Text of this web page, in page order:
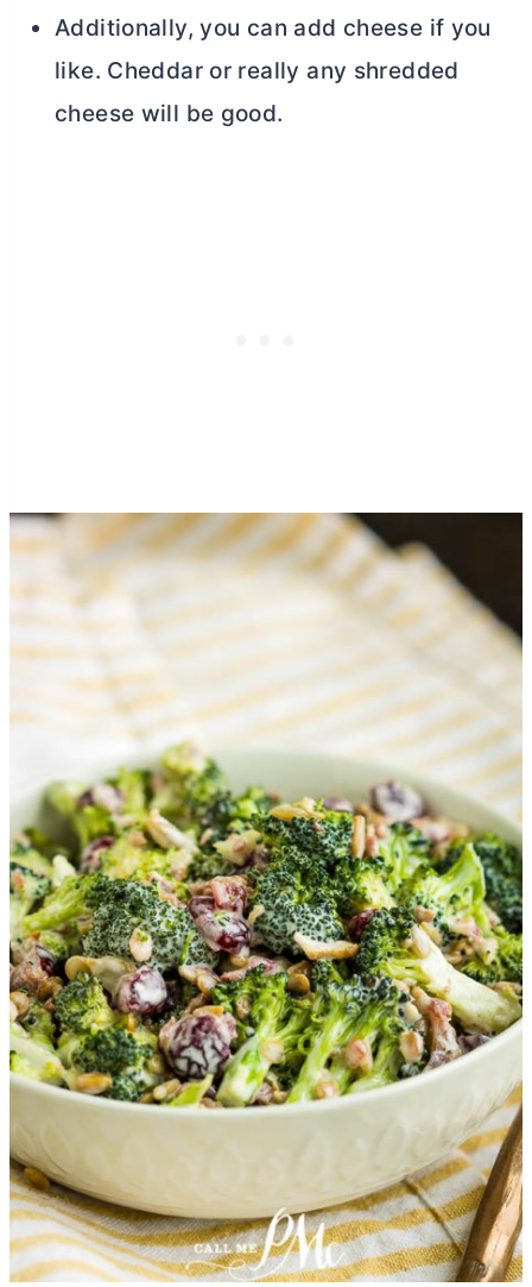
Additionally, you can add cheese if you
like. Cheddar or really any shredded
cheese will be good.